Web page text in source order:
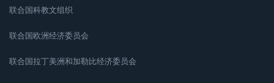
联合国科教文组织
联合国欧洲经济委员会
联合国拉丁美洲和加勒比经济委员会